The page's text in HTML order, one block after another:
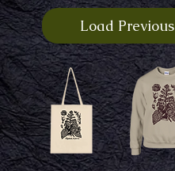
Load Previous